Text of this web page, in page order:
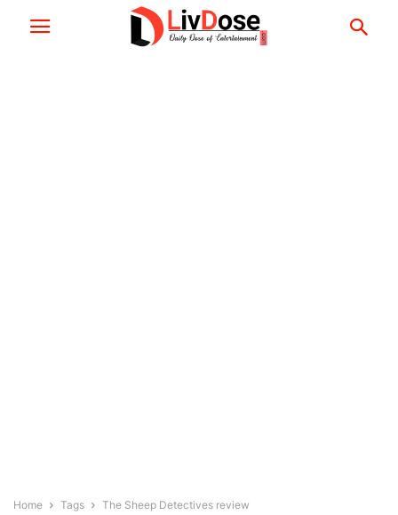
Home Tags The Sheep Detectives review